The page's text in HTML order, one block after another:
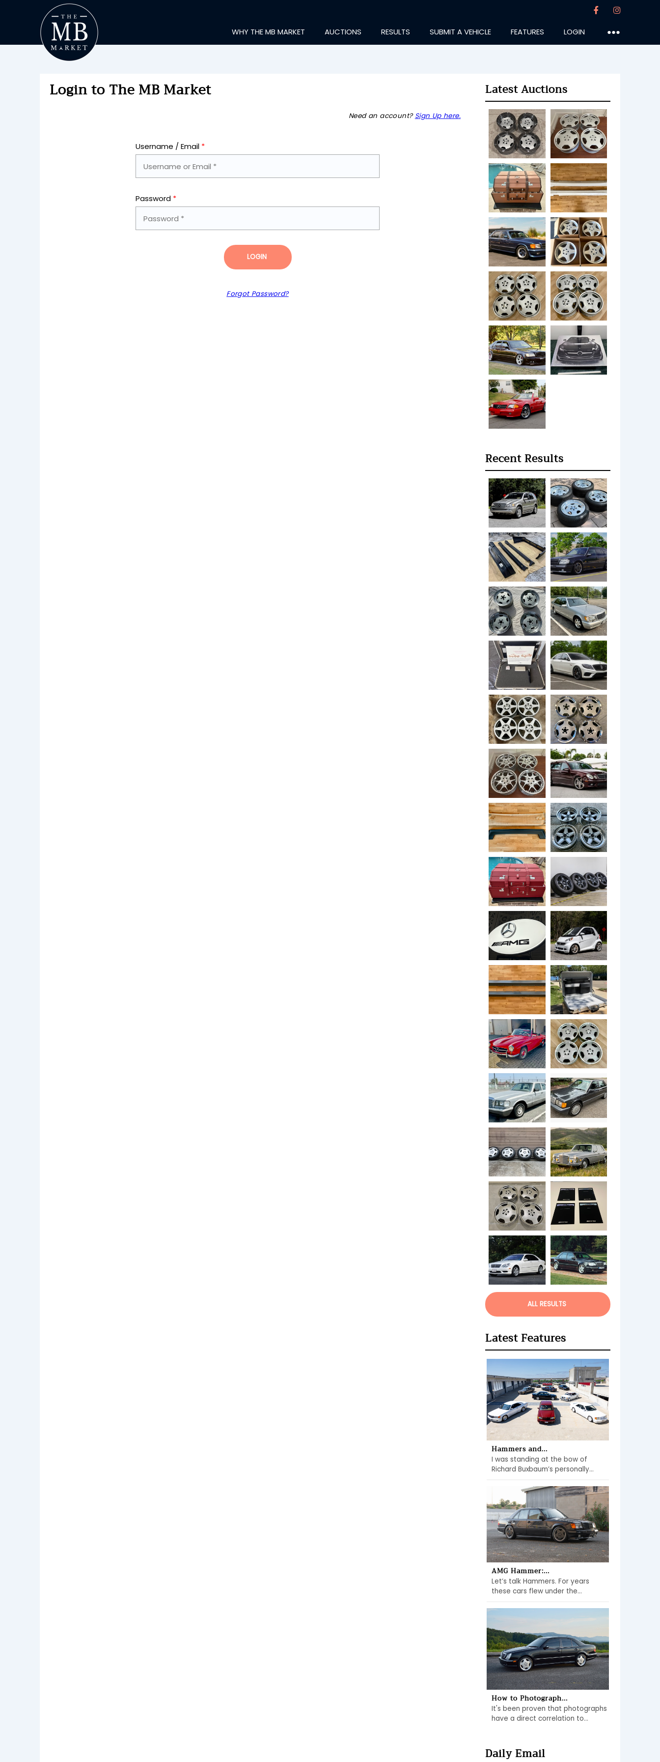
WHY THE MB MARKET AUCTIONS RESULTS SUBMIT A VEHICLE FEATURES LOGIN ●●●
Login to The MB Market
Need an account? Sign Up here.
Username / Email *
Password *
LOGIN
Forgot Password?
Latest Auctions
Recent Results
ALL RESULTS
Latest Features
Hammers and...
I was standing at the bow of
Richard Buxbaum’s personally...
AMG Hammer:...
Let’s talk Hammers. For years
these cars flew under the...
How to Photograph...
It's been proven that photographs
have a direct correlation to...
Daily Email